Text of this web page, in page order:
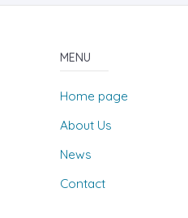
MENU
Home page
About Us
News
Contact